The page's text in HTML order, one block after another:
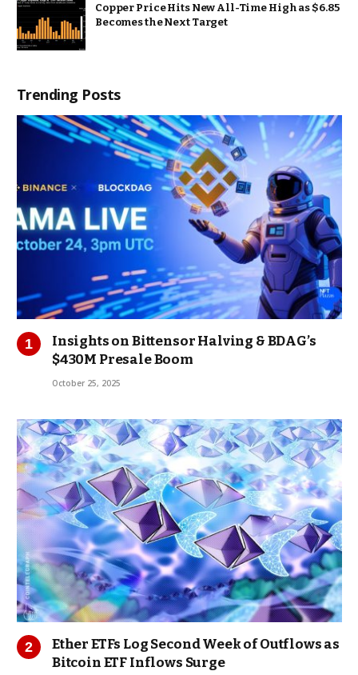
Copper Price Hits New All-Time High as $6.85
Becomes the Next Target
Trending Posts
Insights on Bittensor Halving & BDAG’s
$430M Presale Boom
October 25, 2025
Ether ETFs Log Second Week of Outflows as
Bitcoin ETF Inflows Surge